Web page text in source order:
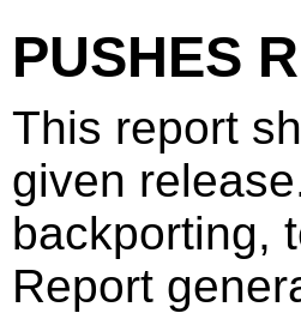
PUSHES
This report
given
backporting,
Report